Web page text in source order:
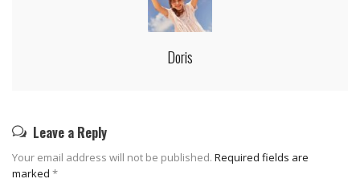
Doris
Leave a Reply
Your email address will not be published. Required fields are
marked *